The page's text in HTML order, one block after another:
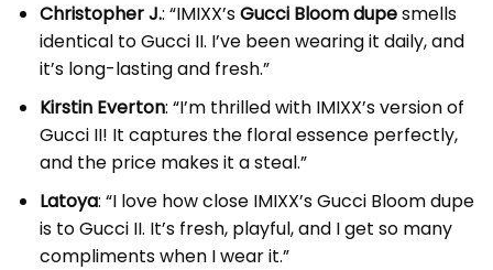
Christopher J.: “IMIXX’sGucci Bloom dupesmells
identical to Gucci II. I’ve been wearing it daily, and
it’s long-lasting and fresh.”
Kirstin Everton: “I’m thrilled with IMIXX’s version of
Gucci II! It captures the floral essence perfectly,
and the price makes it a steal.”
Latoya: “I love how close IMIXX’s Gucci Bloom dupe
is to Gucci II. It’s fresh, playful, and I get so many
compliments when I wear it.”